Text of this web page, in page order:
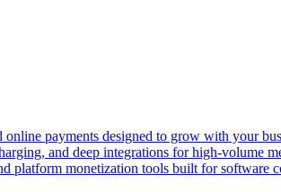
online payments designed to grow with your
and deep integrations for high-volume
platform monetization tools built for software